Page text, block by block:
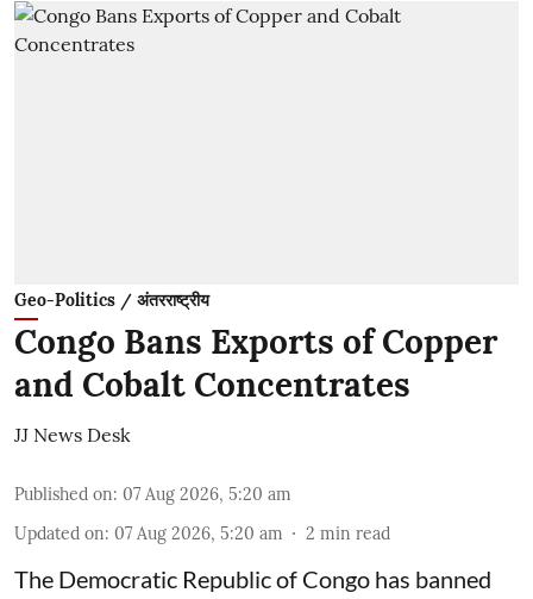
Geo-Politics / अंतरराष्ट्रीय
Congo Bans Exports of Copper
and Cobalt Concentrates
JJ News Desk
Published on: 07 Aug 2026, 5:20 am
Updated on: 07 Aug 2026, 5:20 am 2 min read
The Democratic Republic of Congo has banned